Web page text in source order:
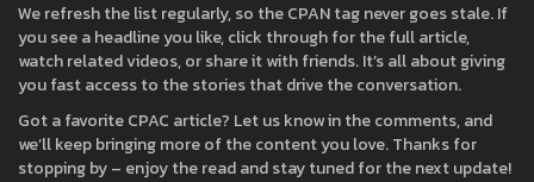
We refresh the list regularly, so the CPAN tag never goes stale. If
you see a headline you like, click through for the full article,
watch related videos, or share it with friends. It’s all about giving
you fast access to the stories that drive the conversation.
Got a favorite CPAC article? Let us know in the comments, and
we’ll keep bringing more of the content you love. Thanks for
stopping by – enjoy the read and stay tuned for the next update!